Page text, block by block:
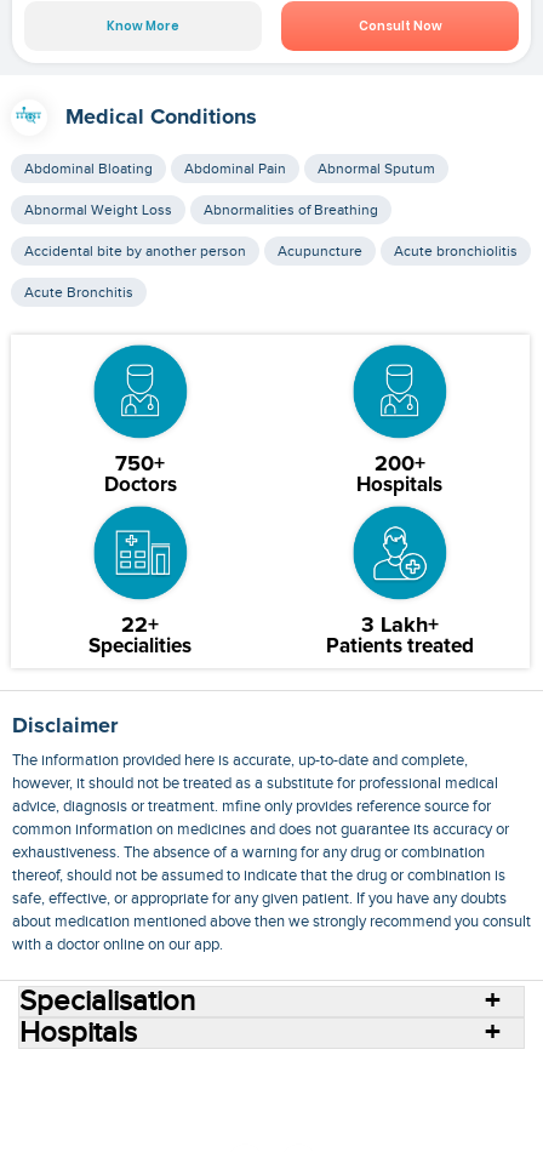
Know More Consult Now
Medical Conditions
Abdominal Bloating Abdominal Pain Abnormal Sputum
Abnormal Weight Loss Abnormalities of Breathing
Accidental bite by another person Acupuncture Acute bronchiolitis
Acute Bronchitis
750+
Doctors
200+
Hospitals
22+
Specialities
3 Lakh+
Patients treated
Disclaimer
The information provided here is accurate, up-to-date and complete,
however, it should not be treated as a substitute for professional medical
advice, diagnosis or treatment. mfine only provides reference source for
common information on medicines and does not guarantee its accuracy or
exhaustiveness. The absence of a warning for any drug or combination
thereof, should not be assumed to indicate that the drug or combination is
safe, effective, or appropriate for any given patient. If you have any doubts
about medication mentioned above then we strongly recommend you consult
with a doctor online on our app.
Specialisation
Hospitals